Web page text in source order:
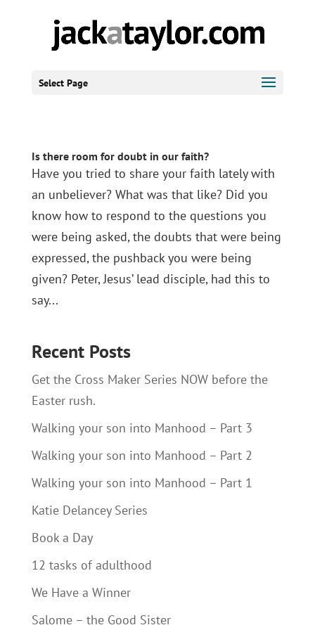
Select Page
Is there room for doubt in our faith?
Have you tried to share your faith lately with
an unbeliever? What was that like? Did you
know how to respond to the questions you
were being asked, the doubts that were being
expressed, the pushback you were being
given? Peter, Jesus’ lead disciple, had this to
say...
Recent Posts
Get the Cross Maker Series NOW before the
Easter rush.
Walking your son into Manhood – Part 3
Walking your son into Manhood – Part 2
Walking your son into Manhood – Part 1
Katie Delancey Series
Book a Day
12 tasks of adulthood
We Have a Winner
Salome – the Good Sister